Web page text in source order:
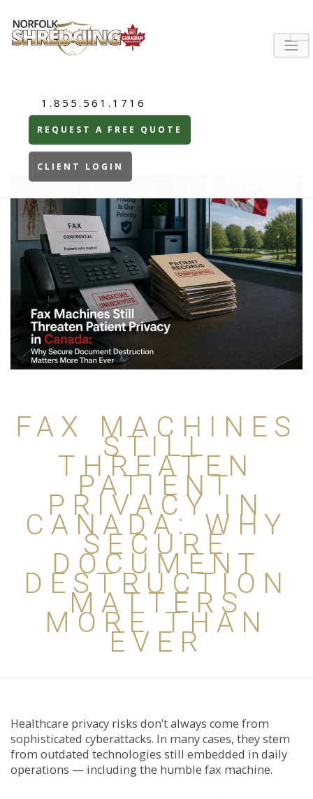
1.855.561.1716
REQUEST A FREE QUOTE
CLIENT LOGIN
FAX MACHINES
STILL
THREATEN
PATIENT
PRIVACY IN
CANADA: WHY
SECURE
DOCUMENT
DESTRUCTION
MATTERS
MORE THAN
EVER
Healthcare privacy risks don’t always come from
sophisticated cyberattacks. In many cases, they stem
from outdated technologies still embedded in daily
operations — including the humble fax machine.